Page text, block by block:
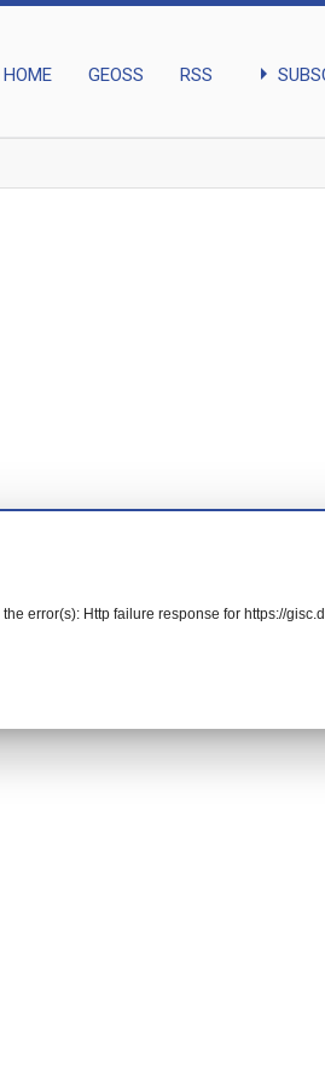
HOME GEOSS RSS arrow_right
error(s): Http failure response for https://